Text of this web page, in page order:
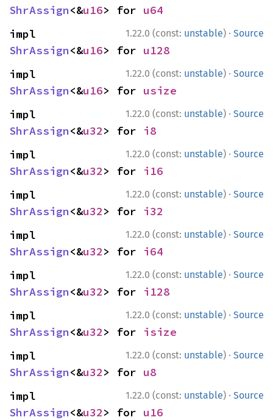
ShrAssign<&u16> for u64
1.22.0 (const: unstable) · Source
ShrAssign<&u16> for u128
1.22.0 (const: unstable) · Source
ShrAssign<&u16> for usize
1.22.0 (const: unstable) · Source
ShrAssign<&u32> for i8
1.22.0 (const: unstable) · Source
ShrAssign<&u32> for i16
1.22.0 (const: unstable) · Source
ShrAssign<&u32> for i32
1.22.0 (const: unstable) · Source
ShrAssign<&u32> for i64
1.22.0 (const: unstable) · Source
ShrAssign<&u32> for i128
1.22.0 (const: unstable) · Source
ShrAssign<&u32> for isize
1.22.0 (const: unstable) · Source
ShrAssign<&u32> for u8
1.22.0 (const: unstable) · Source
ShrAssign<&u32> for u16